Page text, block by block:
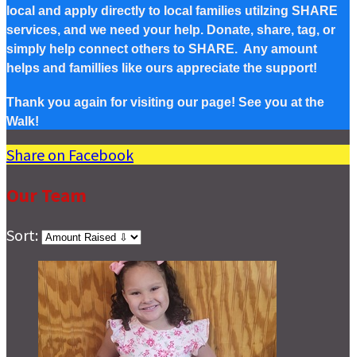
local and apply directly to local families utilzing SHARE
services, and we need your help. Donate, share, tag, or
simply help connect others to SHARE. Any amount
helps and famillies like ours appreciate the support!
Thank you again for visiting our page! See you at the
Walk!
Share on Facebook
Our Team
Sort: